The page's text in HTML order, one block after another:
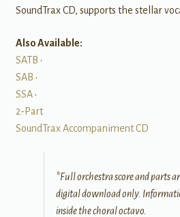
SoundTrax CD, supports the stellar
Also Available:
SATB •
SAB •
SSA•
2-Part
SoundTrax Accompaniment CD
*Full orchestra score and parts
digital download only.
inside the choral octavo.